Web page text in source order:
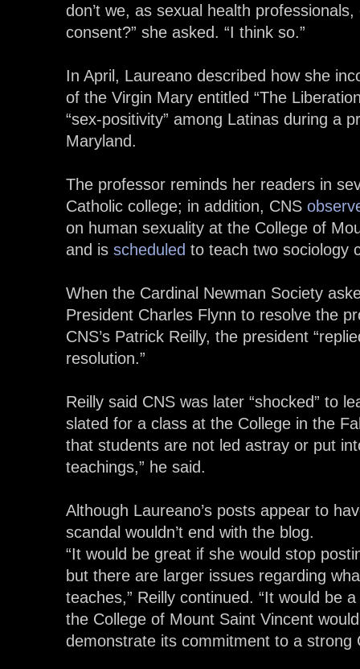
don’t we, as sexual health
consent?” she asked. “I think so.”
In April, Laureano described how she
of the Virgin Mary entitled “The
“sex-positivity” among Latinas during a
Maryland.
The professor reminds her readers in
Catholic college; in addition, CNS
on human sexuality at the College of
and is scheduled to teach two sociology
When the Cardinal Newman Society
President Charles Flynn to resolve the
CNS’s Patrick Reilly, the president
resolution.”
Reilly said CNS was later “shocked” to
slated for a class at the College in the
that students are not led astray or put
teachings,” he said.
Although Laureano’s posts appear to
scandal wouldn’t end with the blog.
“It would be great if she would stop
but there are larger issues regarding
teaches,” Reilly continued. “It would be
the College of Mount Saint Vincent
demonstrate its commitment to a strong